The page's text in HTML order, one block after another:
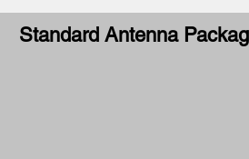
Standard Antenna